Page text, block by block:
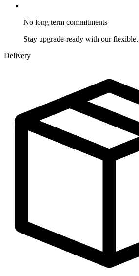
No long term commitments
Stay upgrade-ready with our
Delivery